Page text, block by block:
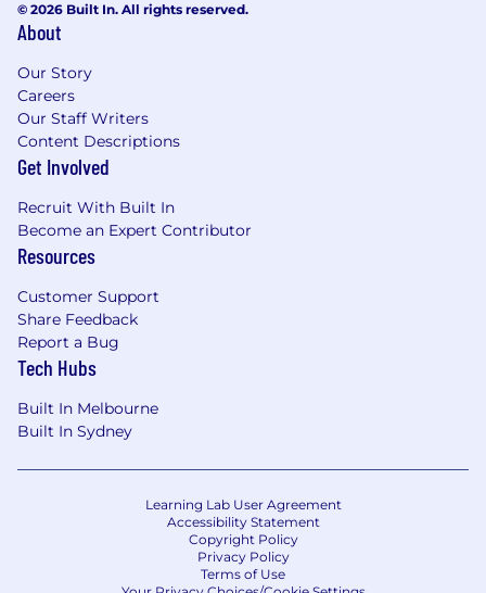
© 2026 Built In. All rights reserved.
About
Our Story
Careers
Our Staff Writers
Content Descriptions
Get Involved
Recruit With Built In
Become an Expert Contributor
Resources
Customer Support
Share Feedback
Report a Bug
Tech Hubs
Built In Melbourne
Built In Sydney
Learning Lab User Agreement
Accessibility Statement
Copyright Policy
Privacy Policy
Terms of Use